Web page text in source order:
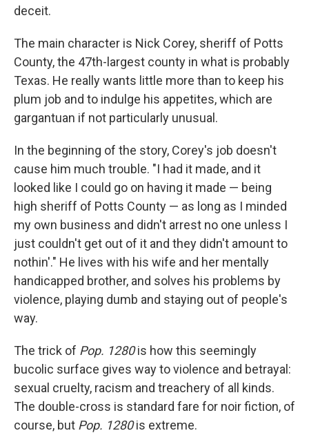
deceit.
The main character is Nick Corey, sheriff of Potts
County, the 47th-largest county in what is probably
Texas. He really wants little more than to keep his
plum job and to indulge his appetites, which are
gargantuan if not particularly unusual.
In the beginning of the story, Corey's job doesn't
cause him much trouble. "I had it made, and it
looked like I could go on having it made — being
high sheriff of Potts County — as long as I minded
my own business and didn't arrest no one unless I
just couldn't get out of it and they didn't amount to
nothin'." He lives with his wife and her mentally
handicapped brother, and solves his problems by
violence, playing dumb and staying out of people's
way.
The trick of Pop. 1280is how this seemingly
bucolic surface gives way to violence and betrayal:
sexual cruelty, racism and treachery of all kinds.
The double-cross is standard fare for noir fiction, of
course, but Pop. 1280is extreme.